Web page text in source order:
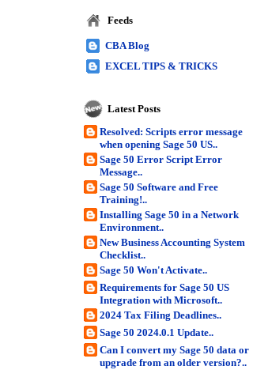
Feeds
CBA Blog
EXCEL TIPS & TRICKS
Latest Posts
Resolved: Scripts error message
when opening Sage 50 US..
Sage 50 Error Script Error
Message..
Sage 50 Software and Free
Training!..
Installing Sage 50 in a Network
Environment..
New Business Accounting System
Checklist..
Sage 50 Won't Activate..
Requirements for Sage 50 US
Integration with Microsoft..
2024 Tax Filing Deadlines..
Sage 50 2024.0.1 Update..
Can I convert my Sage 50 data or
upgrade from an older version?..